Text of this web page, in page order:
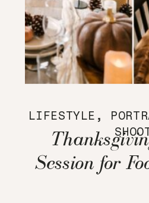
LIFESTYLE ,
Session for